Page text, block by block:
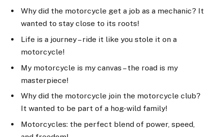
Why did the motorcycle get a job as a mechanic? It
wanted to stay close to its roots!
Life is a journey – ride it like you stole it on a
motorcycle!
My motorcycle is my canvas – the road is my
masterpiece!
Why did the motorcycle join the motorcycle club?
It wanted to be part of a hog-wild family!
Motorcycles: the perfect blend of power, speed,